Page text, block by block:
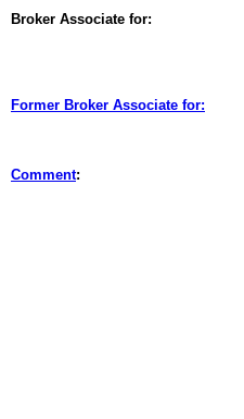
Broker Associate for:
Former Broker Associate for:
Comment: